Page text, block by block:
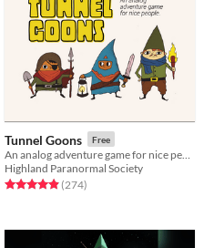
Tunnel Goons Free
Highland Paranormal Society
Rated 4.9 out of 5 stars
(274total ratings
)